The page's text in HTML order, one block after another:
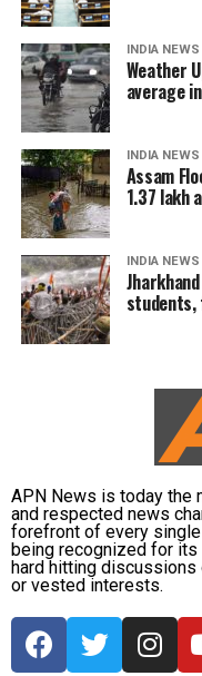
INDIA NEWS
Weather
average
INDIA NEWS
Assam
1.37 lakh
INDIA NEWS
students,
APN News is today the
and respected news
forefront of every
being recognized for its
hard hitting discussions
or vested interests.